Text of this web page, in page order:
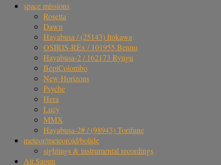
space missions
Rosetta
Dawn
Hayabusa / (25143) Itokawa
OSIRIS-REx / 101955 Bennu
Hayabusa-2 / 162173 Ryugu
BepiColombo
New Horizons
Psyche
Hera
Lucy
MMX
Hayabusa-2# / (98943) Torifune
meteor/meteoroid/bolide
sightings & instrumental recordings
Ait Saoun